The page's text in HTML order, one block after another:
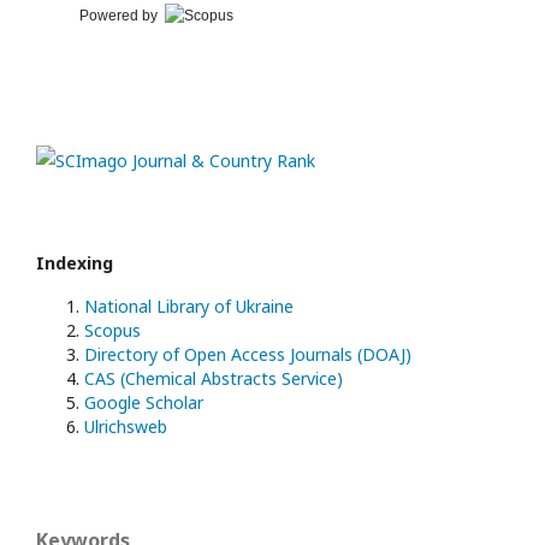
Powered by
Indexing
National Library of Ukraine
Scopus
Directory of Open Access Journals (DOAJ)
CAS (Chemical Abstracts Service)
Google Scholar
Ulrichsweb